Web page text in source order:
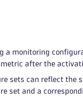
a monitoring
after the
sets can reflect the
set and a